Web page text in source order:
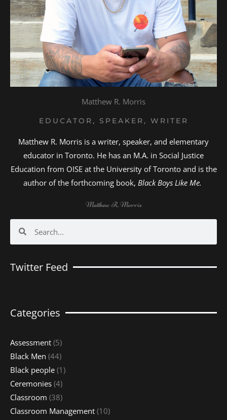
Matthew R. Morris
EDUCATOR, SPEAKER, WRITER
Matthew R. Morris is a writer, speaker, and elementary
educator in Toronto. He has an M.A. in Social Justice
Education from OISE at the University of Toronto and is the
author of the forthcoming book, Black Boys Like Me.
Matthew R. Morris
Twitter Feed
Categories
Assessment (5)
Black Men (44)
Black people (1)
Ceremonies (4)
Classroom (38)
Classroom Management (10)